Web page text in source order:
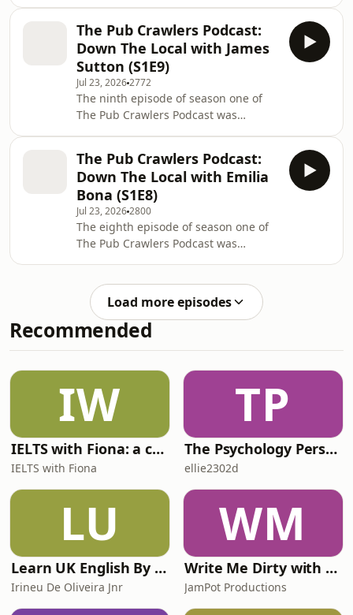
for more on our exclusive interview
with Andoni Iraola... Lear
hosts football business journalist
Dave Powell. Learn more about your
ad choices. Visit
podcastchoices.com/adchoices
The Pub Crawlers Podcast:
Down The Local with James
Sutton (S1E9)
Jul 23, 20262772
The ninth episode of season one of
The Pub Crawlers Podcast was
Steve Graves and James Sutton to
discuss hen doos, soap opera pubs,
bar etiquette and more... The Pub
Crawlers Podcast represents a quest
to find the very best authentic UK
pubs, filmed on location inside some
of the finest boozers across the UK
and Ireland. Well, sort of
The Pub Crawlers Podcast:
Down The Local with Emilia
Bona (S1E8)
Jul 23, 20262800
The eighth episode of season one of
The Pub Crawlers Podcast was
Steve Graves and Emilia Bona to
discuss dating apps, Edinburgh trips
and more... The Pub Crawlers Podcast
represents a quest to find the very
location inside some of the finest
boozers across the UK and Ireland.
Well, sort of. It’s equal
Load more episodes
Recommended
IW
IELTS with Fiona: a comprehensive guide to IELTS
IELTS with Fiona
TP
The Psychology Perspective
ellie2302d
LU
Learn UK English By Podcast
Irineu De Oliveira Jnr
WM
Write Me Dirty with Katherine Ryan
JamPot Productions